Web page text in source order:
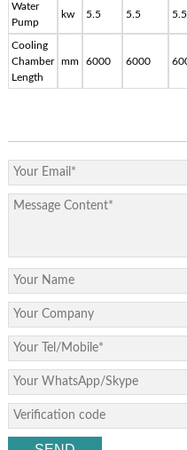
Water
Pump
kw 5.5 5.5 5.5
Cooling
Chamber
Length
mm 6000 6000